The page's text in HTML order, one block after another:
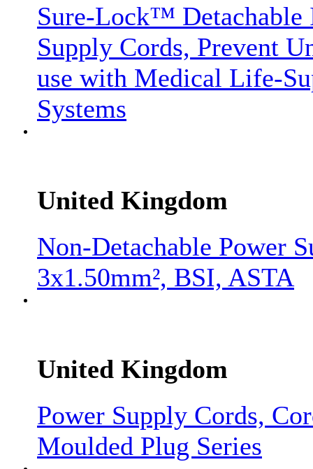
Sure-Lock™ Detachable
Supply Cords, Prevent
use with Medical Life-
Systems
United Kingdom
Non-Detachable Power
3x1.50mm², BSI, ASTA
United Kingdom
Power Supply Cords,
Moulded Plug Series